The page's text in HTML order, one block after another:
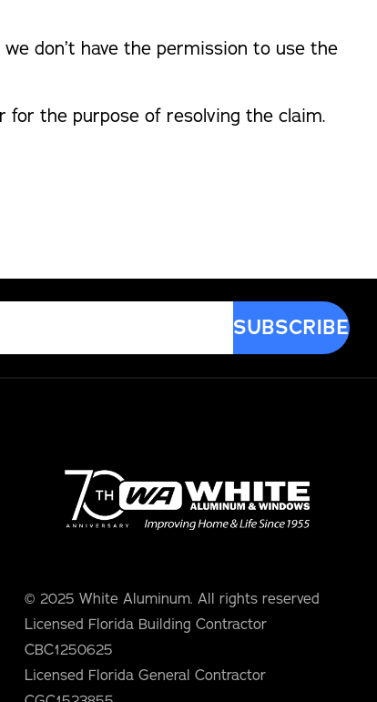
don’t have the permission to use the
the purpose of resolving the claim.
© 2025 White Aluminum. All rights reserved
Licensed Florida Building Contractor
CBC1250625
Licensed Florida General Contractor